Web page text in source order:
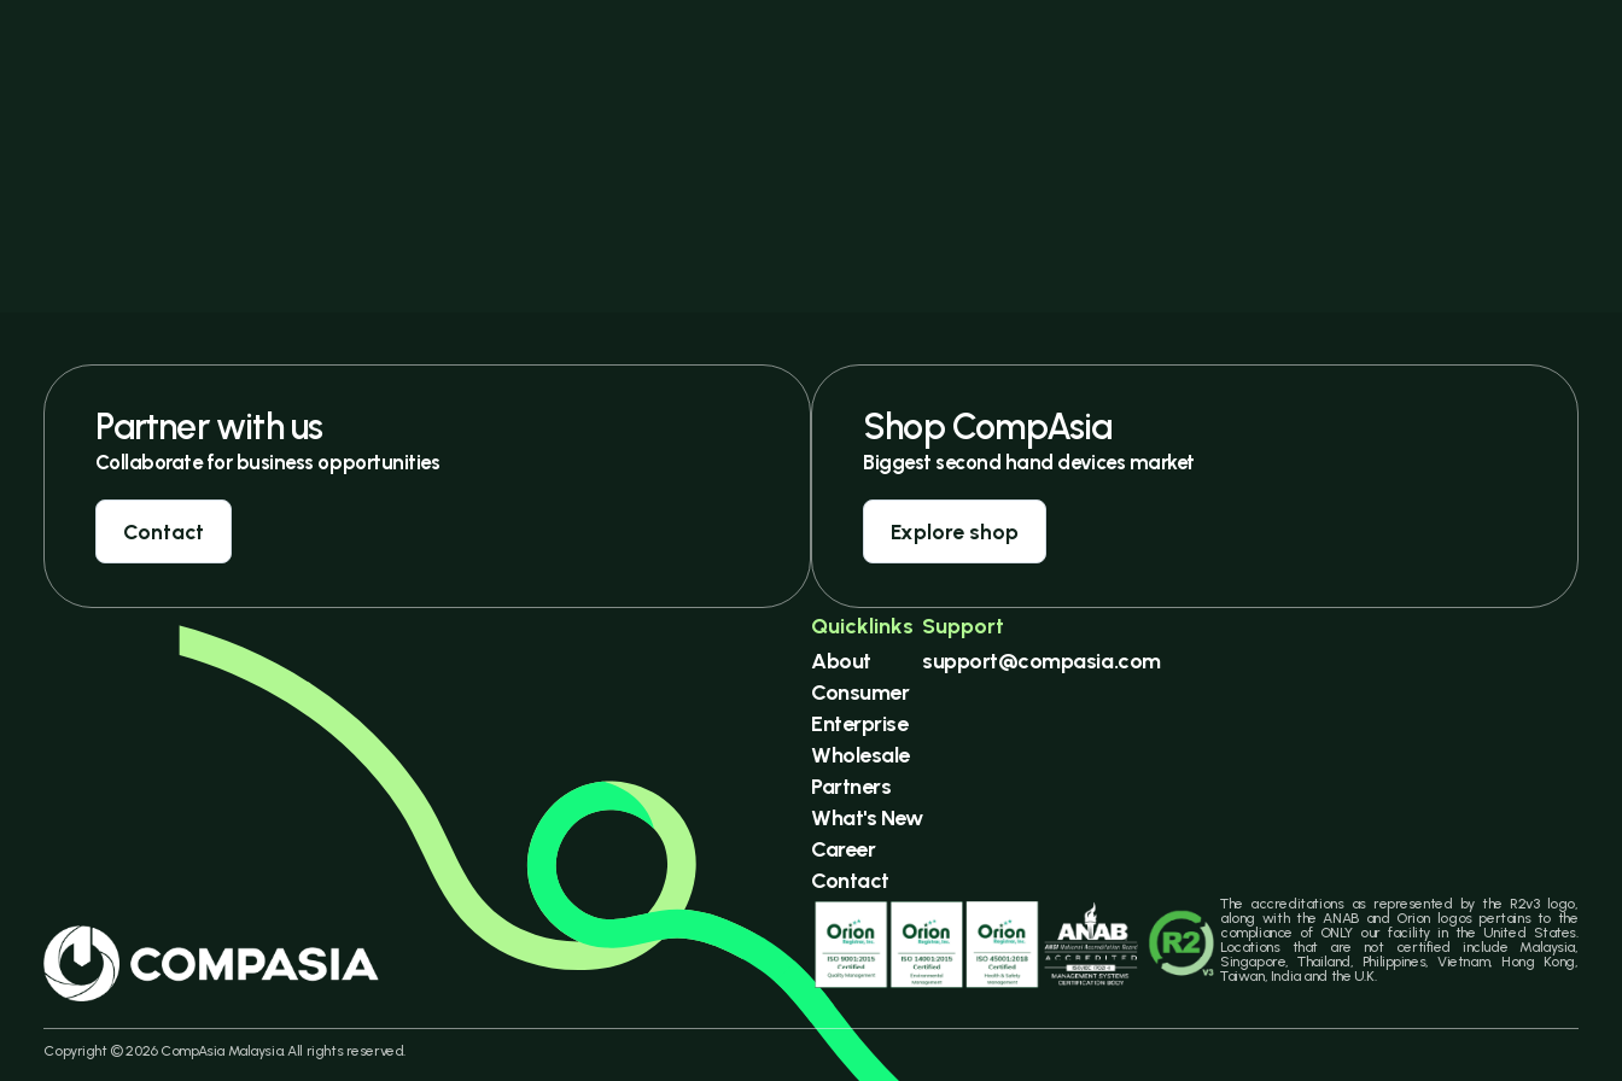
Partner with us
Collaborate for business opportunities
Contact
Shop CompAsia
Biggest second hand devices market
Explore shop
Quicklinks
About
Consumer
Enterprise
Wholesale
Partners
What's New
Career
Contact
Support
support@compasia.com
The accreditations as represented by the R2v3 logo,
along with the ANAB and Orion logos pertains to the
compliance of ONLY our facility in the United States.
Locations that are not certified include Malaysia,
Singapore, Thailand, Philippines, Vietnam, Hong Kong,
Taiwan, India and the U.K.
Copyright © 2026 CompAsia Malaysia. All rights reserved.